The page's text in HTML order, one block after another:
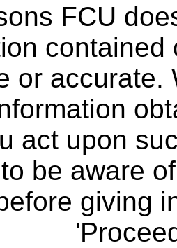
FCU
or accurate.
act upon
be aware
giving